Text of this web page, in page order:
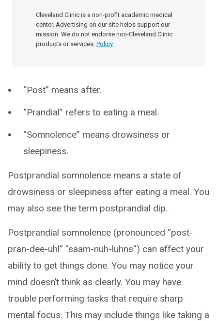
Cleveland Clinic is a non-profit academic medical
center. Advertising on our site helps support our
mission. We do not endorse non-Cleveland Clinic
products or services. Policy
“Post” means after.
“Prandial” refers to eating a meal.
“Somnolence” means drowsiness or
sleepiness.
Postprandial somnolence means a state of
drowsiness or sleepiness after eating a meal. You
may also see the term postprandial dip.
Postprandial somnolence (pronounced “post-
pran-dee-uhl” “saam-nuh-luhns”) can affect your
ability to get things done. You may notice your
mind doesn’t think as clearly. You may have
trouble performing tasks that require sharp
mental focus. This may include things like taking a